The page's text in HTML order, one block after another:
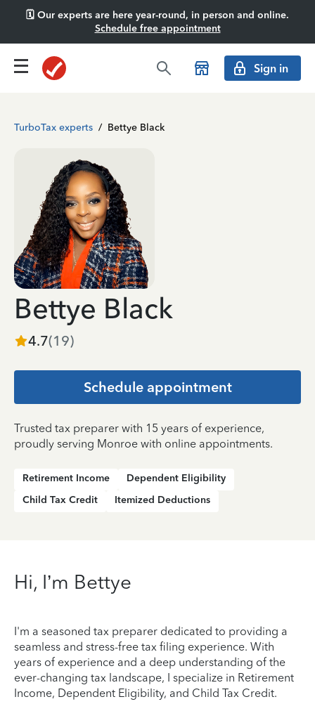
🗓️ Our experts are here year-round, in person and online.
Schedule free appointment
Sign in
TurboTax experts / Bettye Black
Bettye Black
4.7(19)
Schedule appointment
Trusted tax preparer with 15 years of experience,
proudly serving Monroe with online appointments.
Retirement Income
Dependent Eligibility
Child Tax Credit
Itemized Deductions
Hi, I’m Bettye
I'm a seasoned tax preparer dedicated to providing a
seamless and stress-free tax filing experience. With
years of experience and a deep understanding of the
ever-changing tax landscape, I specialize in Retirement
Income, Dependent Eligibility, and Child Tax Credit.